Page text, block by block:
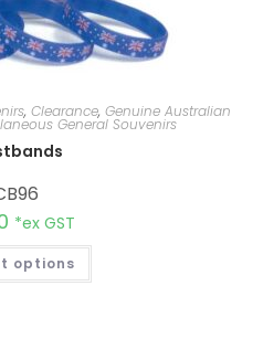
, Clearance, Genuine Australian
General Souvenirs
*ex GST
options